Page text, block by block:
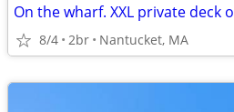
8/4 2br Nantucket, MA